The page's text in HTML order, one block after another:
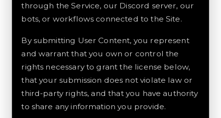
through the Service, our Discord server, our
bots, or workflows connected to the Site.
By submitting User Content, you represent
and warrant that you own or control the
rights necessary to grant the license below,
that your submission does not violate law or
third-party rights, and that you have authority
to share any information you provide.